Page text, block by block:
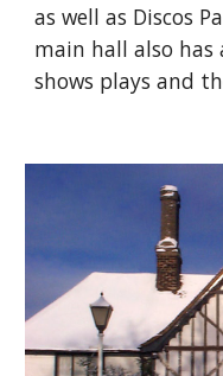
as well as Discos
main hall also
shows plays and